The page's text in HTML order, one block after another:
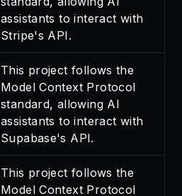
assistants to interact with
Stripe's API.
This project follows the
Model Context Protocol
standard, allowing AI
assistants to interact with
Supabase's API.
This project follows the
Model Context Protocol